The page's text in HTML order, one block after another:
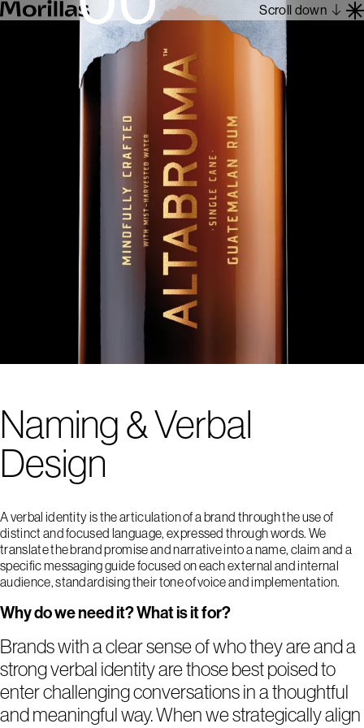
Scroll down
Barcelona 1962
Naming & Verbal
Design
A verbal identity is the articulation of a brand through the use of
distinct and focused language, expressed through words. We
translate the brand promise and narrative into a name, claim and a
specific messaging guide focused on each external and internal
audience, standardising their tone of voice and implementation.
Why do we need it? What is it for?
Brands with a clear sense of who they are and a
strong verbal identity are those best poised to
enter challenging conversations in a thoughtful
and meaningful way. When we strategically align